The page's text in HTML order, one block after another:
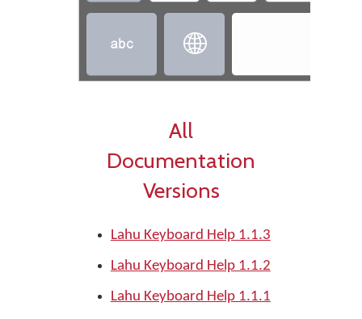
 
All
Documentation
Versions
Lahu Keyboard Help 1.1.3
Lahu Keyboard Help 1.1.2
Lahu Keyboard Help 1.1.1